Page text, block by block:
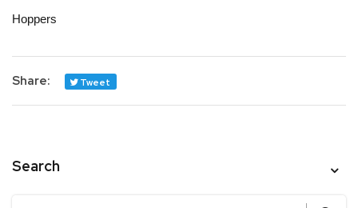
Hoppers
Share: Tweet
Search